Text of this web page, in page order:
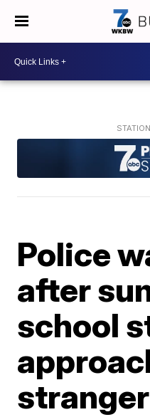
Police
after
school
stranger